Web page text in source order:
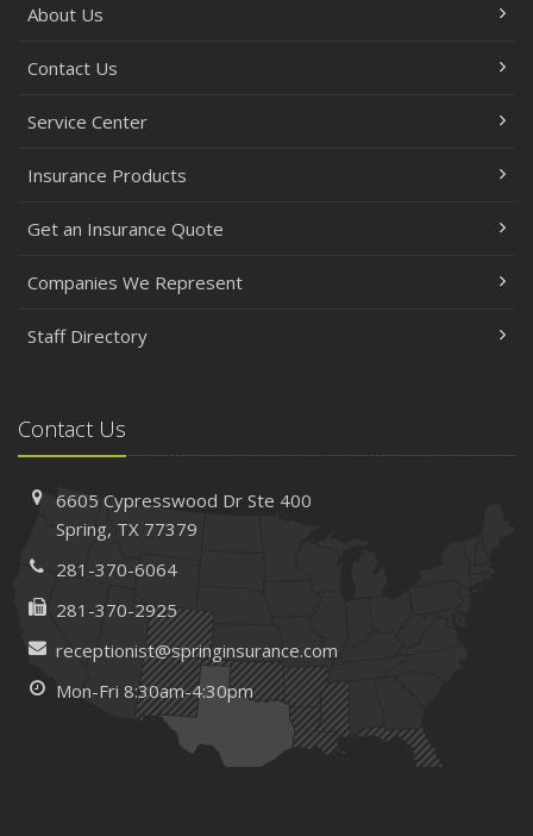
About Us
Contact Us
Service Center
Insurance Products
Get an Insurance Quote
Companies We Represent
Staff Directory
Contact Us
6605 Cypresswood DrSte 400
Spring, TX 77379
281-370-6064
281-370-2925
receptionist@springinsurance.com
Mon-Fri 8:30am-4:30pm